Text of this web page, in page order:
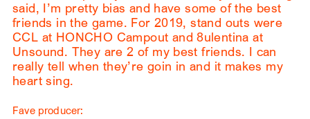
said, I’m pretty bias and have some of the best
friends in the game. For 2019, stand outs were
CCL at HONCHO Campout and 8ulentina at
Unsound. They are 2 of my best friends. I can
really tell when they’re goin in and it makes my
heart sing.
Fave producer: